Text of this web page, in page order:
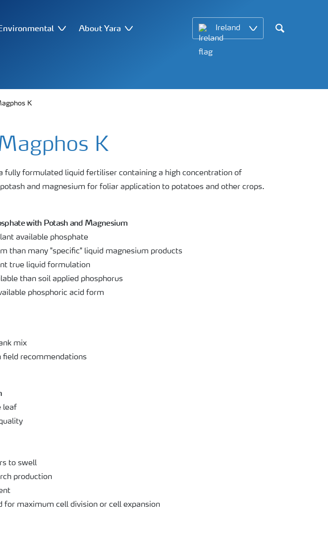
About Yara Ireland
Search
K
K
fully formulated liquid fertiliser containing a high concentration of
and magnesium for foliar application to potatoes and other crops.
with Potash and Magnesium
available phosphate
than many "specific" liquid magnesium products
true liquid formulation
than soil applied phosphorus
phosphoric acid form
mix
field recommendations
leaf
to swell
production
maximum cell division or cell expansion